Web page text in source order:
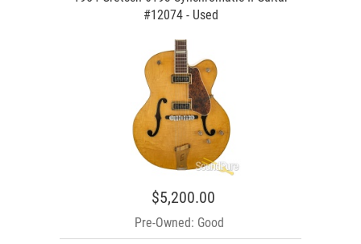
#12074 - Used
$5,200.00
Pre-Owned: Good